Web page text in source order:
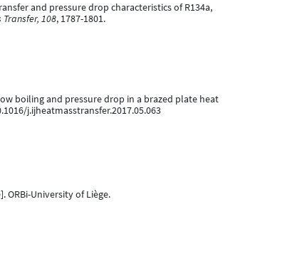
and pressure drop characteristics of R134a,
108, 1787-1801.
boiling and pressure drop in a brazed plate heat
j.ijheatmasstransfer.2017.05.063
ORBi-University of Liège.